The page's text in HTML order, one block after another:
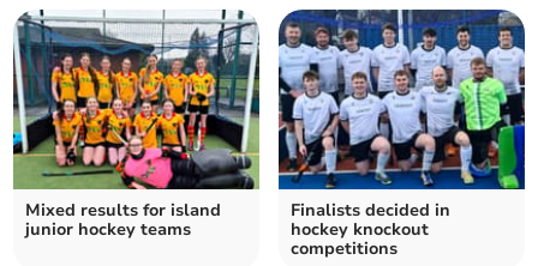
Mixed results for island
junior hockey teams
Finalists decided in
hockey knockout
competitions